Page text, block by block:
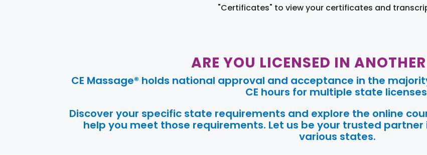
"Certificates" to view your certificates and
ARE YOU LICENSED IN
CE Massage® holds national approval and acceptance in the
CE hours for multiple state
Discover your specific state requirements and explore the online
help you meet those requirements. Let us be your trusted partner
various states.